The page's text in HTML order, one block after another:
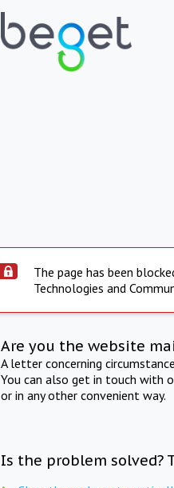
The page has been
Technologies and
Are you the website
A letter concerning
You can also get in touch with
or in any other convenient way.
Is the problem solved?